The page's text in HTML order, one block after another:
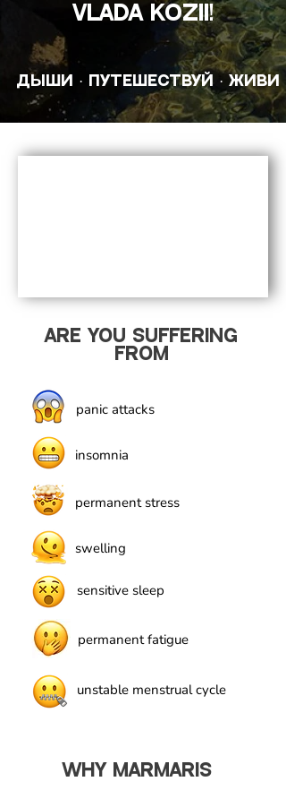
Vlada Kozii!
ДЫШИ · ПУТЕШЕСТВУЙ · ЖИВИ
ARE YOU SUFFERING
FROM
panic attacks
insomnia
permanent stress
swelling
sensitive sleep
permanent fatigue
unstable menstrual cycle
WHY MARMARIS